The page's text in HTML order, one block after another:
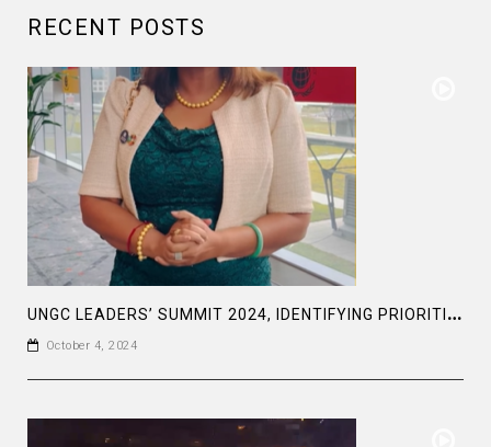
RECENT POSTS
U
NGC LEADERS’ SUMMIT 2024, IDENTIFYING PRIORITIES AND AMBITIOUS GOAL SETTING TOWARDS THE SDGS
October 4, 2024